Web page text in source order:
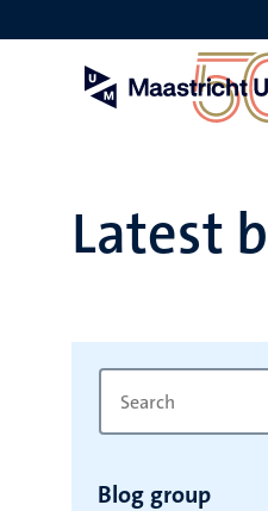
to
Latest
for
keyword
Blog group